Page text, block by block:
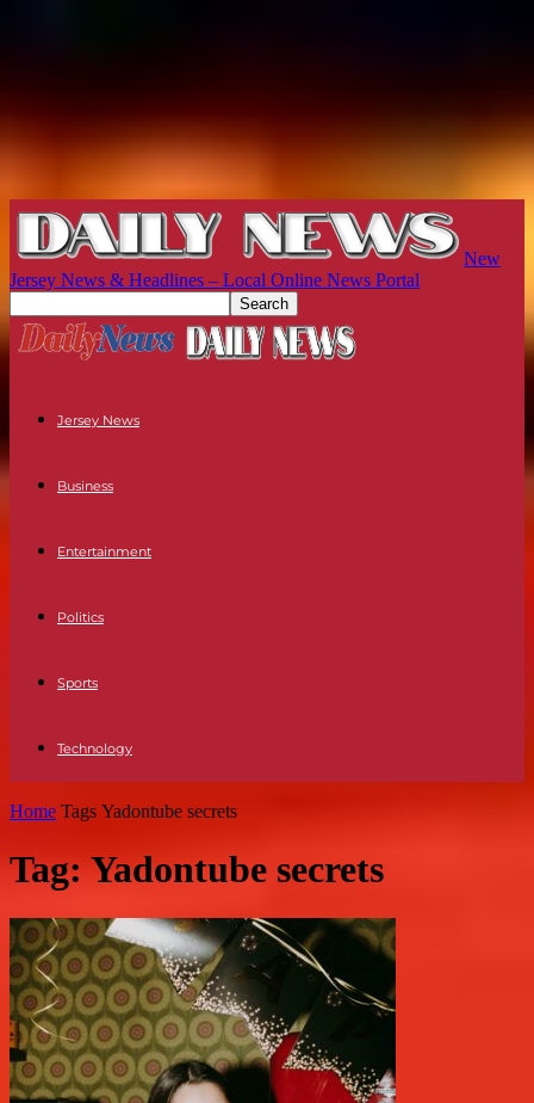
New
Jersey News & Headlines – Local Online News Portal
Jersey News
Business
Entertainment
Politics
Sports
Technology
Home Tags Yadontube secrets
Tag: Yadontube secrets